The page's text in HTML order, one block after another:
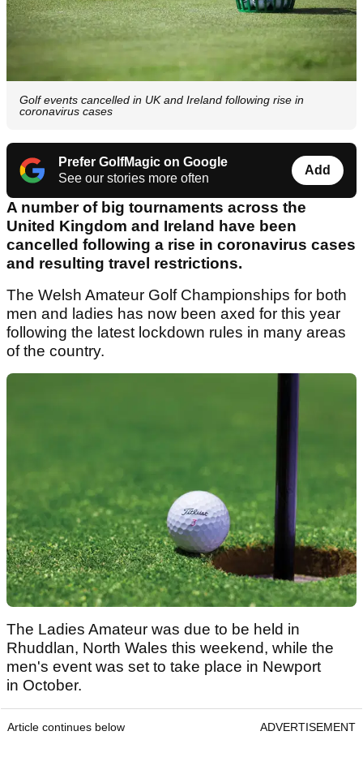
Golf events cancelled in UK and Ireland following rise in
coronavirus cases
Prefer GolfMagic on Google
See our stories more often
Add
A number of big tournaments across the
United Kingdom and Ireland have been
cancelled following a rise in coronavirus cases
and resulting travel restrictions.
The Welsh Amateur Golf Championships for both
men and ladies has now been axed for this year
following the latest lockdown rules in many areas
of the country.
The Ladies Amateur was due to be held in
Rhuddlan, North Wales this weekend, while the
men's event was set to take place in Newport
in October.
Article continues below ADVERTISEMENT